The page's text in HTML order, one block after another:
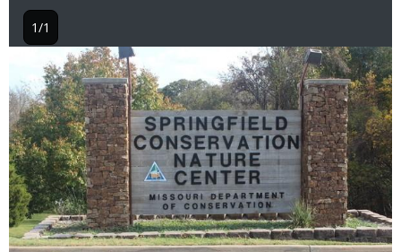
1/1